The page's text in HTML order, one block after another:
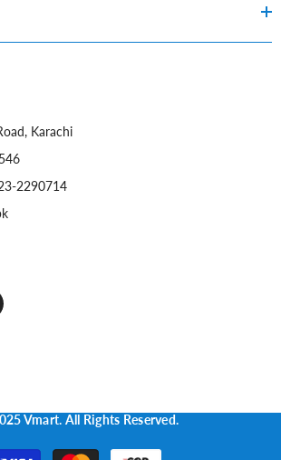
Karachi
2290714
Vmart. All Rights Reserved.
Payment